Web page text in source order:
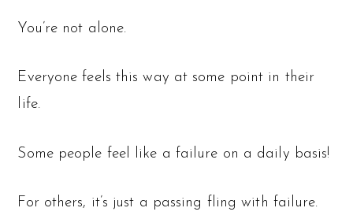
You’re not alone.
Everyone feels this way at some point in their
life.
Some people feel like a failure on a daily basis!
For others, it’s just a passing fling with failure.